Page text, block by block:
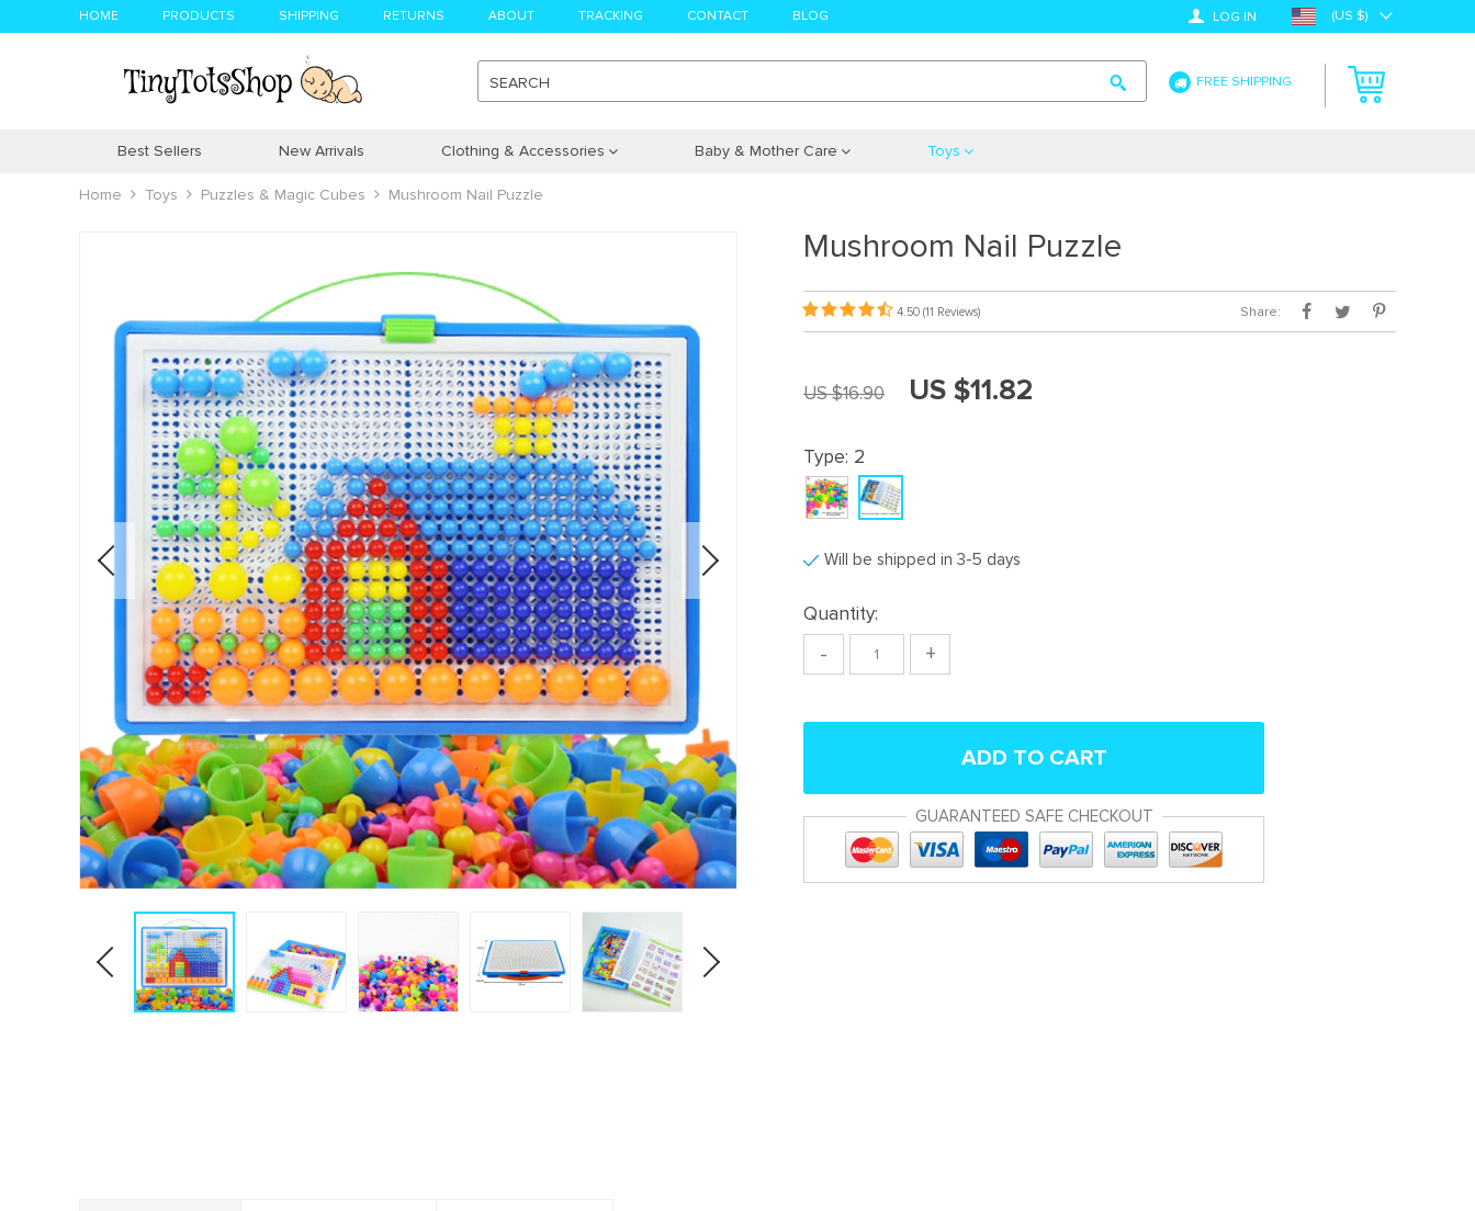
HOME PRODUCTS SHIPPING RETURNS ABOUT TRACKING CONTACT BLOG LOG IN (US $)
SEARCH FREE SHIPPING
Best Sellers New Arrivals Clothing & Accessories Baby & Mother Care Toys
Home Toys Puzzles & Magic Cubes Mushroom Nail Puzzle
Mushroom Nail Puzzle
4.50 (11 Reviews) Share:
US $16.90 US $11.82
Type: 2
Will be shipped in 3-5 days
Quantity:
- +
ADD TO CART
GUARANTEED SAFE CHECKOUT